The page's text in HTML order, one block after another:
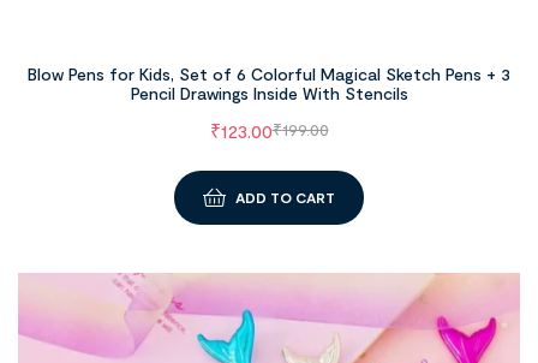
Blow Pens for Kids, Set of 6 Colorful Magical Sketch Pens + 3
Pencil Drawings Inside With Stencils
₹199.00
₹123.00
ADD TO CART